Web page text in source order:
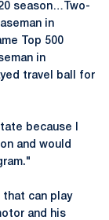
season…Two-
in
Top 500
in
travel ball for
because I
and would
can play
and his